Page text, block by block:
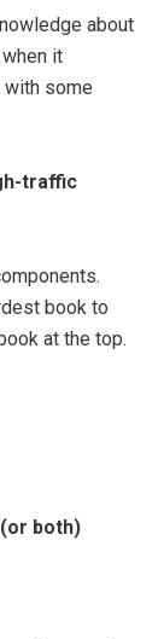
about
it
with some
traffic
book to
at the top.
both)